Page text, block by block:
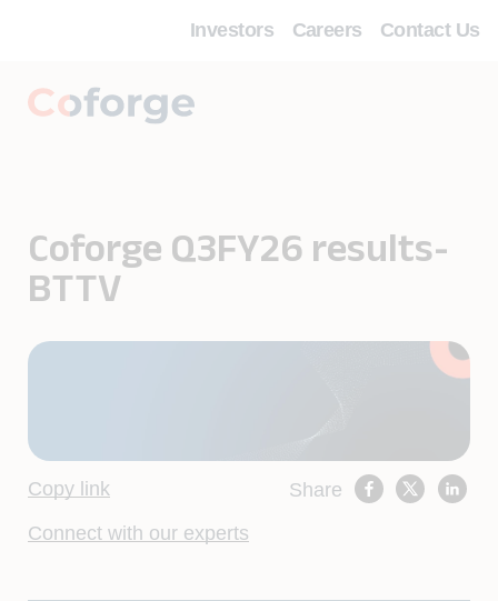
Investors Careers Contact Us
Coforge Q3FY26 results-
BTTV
Connect with our experts
Copy link Share